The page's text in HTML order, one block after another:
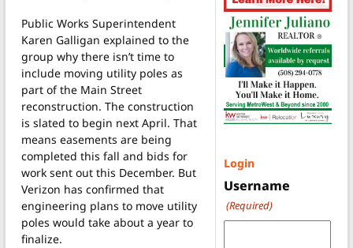
Public Works Superintendent
Karen Galligan explained to the
group why there isn’t time to
include moving utility poles as
part of the Main Street
reconstruction. The construction
is slated to begin next April. That
means easements are being
completed this fall and bids for
work sent out this December. But
Verizon has confirmed that
engineering plans to move utility
poles would take about a year to
finalize.
Login
Username
(Required)